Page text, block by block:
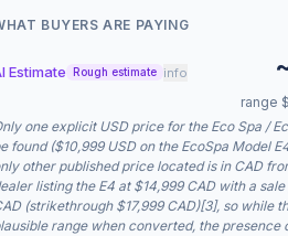
BUYERS ARE PAYING
Estimate Rough estimate info
range
one explicit USD price for the Eco Spa /
found ($10,999 USD on the EcoSpa Model
other published price located is in CAD
listing the E4 at $14,999 CAD with a
(strikethrough $17,999 CAD)[3], so while
range when converted, the presence